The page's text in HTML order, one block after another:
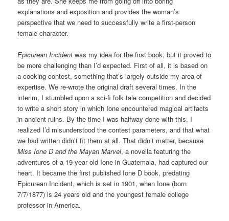
explanations and exposition and provides the woman’s
perspective that we need to successfully write a first-person
female character.
Epicurean Incident was my idea for the first book, but it proved to
be more challenging than I’d expected. First of all, it is based on
a cooking contest, something that’s largely outside my area of
expertise. We re-wrote the original draft several times. In the
interim, I stumbled upon a sci-fi folk tale competition and decided
to write a short story in which Ione encountered magical artifacts
in ancient ruins. By the time I was halfway done with this, I
realized I’d misunderstood the contest parameters, and that what
we had written didn’t fit them at all. That didn’t matter, because
Miss Ione D and the Mayan Marvel, a novella featuring the
adventures of a 19-year old Ione in Guatemala, had captured our
heart. It became the first published Ione D book, predating
Epicurean Incident, which is set in 1901, when Ione (born
7/7/1877) is 24 years old and the youngest female college
professor in America.